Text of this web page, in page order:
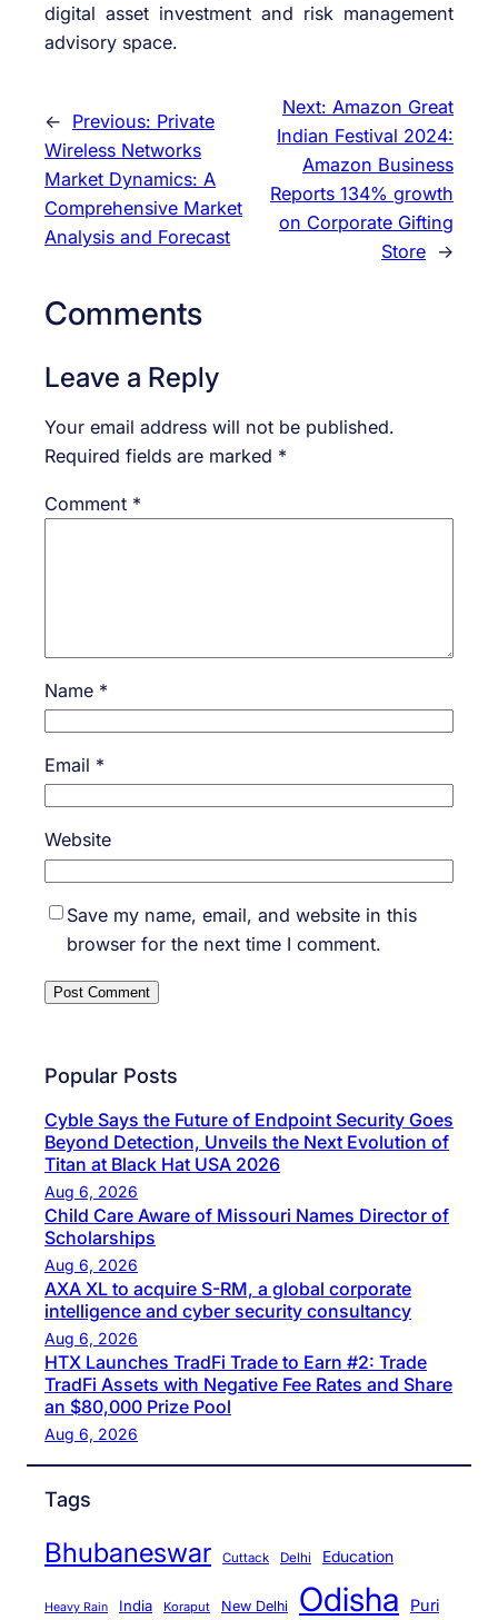
digital asset investment and risk management
advisory space.
← Previous: Private
Wireless Networks
Market Dynamics: A
Comprehensive Market
Analysis and Forecast
Next: Amazon Great
Indian Festival 2024:
Amazon Business
Reports 134% growth
on Corporate Gifting
Store →
Comments
Leave a Reply
Your email address will not be published.
Required fields are marked *
Comment *
Name *
Email *
Website
Save my name, email, and website in this
browser for the next time I comment.
Popular Posts
Cyble Says the Future of Endpoint Security Goes
Beyond Detection, Unveils the Next Evolution of
Titan at Black Hat USA 2026
Aug 6, 2026
Child Care Aware of Missouri Names Director of
Scholarships
Aug 6, 2026
AXA XL to acquire S-RM, a global corporate
intelligence and cyber security consultancy
Aug 6, 2026
HTX Launches TradFi Trade to Earn #2: Trade
TradFi Assets with Negative Fee Rates and Share
an $80,000 Prize Pool
Aug 6, 2026
Tags
Bhubaneswar Cuttack Delhi Education
Heavy Rain India Koraput New Delhi Odisha Puri